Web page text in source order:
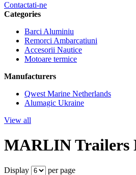
Contactati-ne
Categories
Barci Aluminiu
Remorci Ambarcatiuni
Accesorii Nautice
Motoare termice
Manufacturers
Qwest Marine Netherlands
Alumagic Ukraine
View all
MARLIN Trailers
Display per page